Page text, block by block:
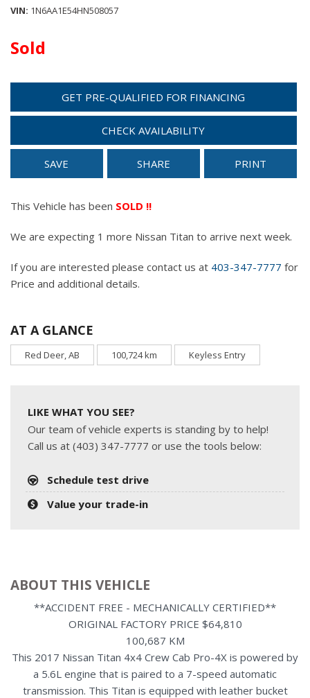
VIN 1N6AA1E54HN508057
Sold
GET PRE-QUALIFIED FOR FINANCING
CHECK AVAILABILITY
SAVE SHARE PRINT
This Vehicle has been SOLD !!
We are expecting 1 more Nissan Titan to arrive next week.
If you are interested please contact us at 403-347-7777 for
Price and additional details.
AT A GLANCE
Red Deer, AB 100,724 km Keyless Entry
LIKE WHAT YOU SEE?
Our team of vehicle experts is standing by to help!
Call us at (403) 347-7777 or use the tools below:
Schedule test drive
Value your trade-in
ABOUT THIS VEHICLE
**ACCIDENT FREE - MECHANICALLY CERTIFIED**
ORIGINAL FACTORY PRICE $64,810
100,687 KM
This 2017 Nissan Titan 4x4 Crew Cab Pro-4X is powered by
a 5.6L engine that is paired to a 7-speed automatic
transmission. This Titan is equipped with leather bucket